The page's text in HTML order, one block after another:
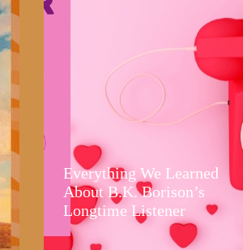
Everything We Learned
About B.K. Borison’s
Longtime Listener